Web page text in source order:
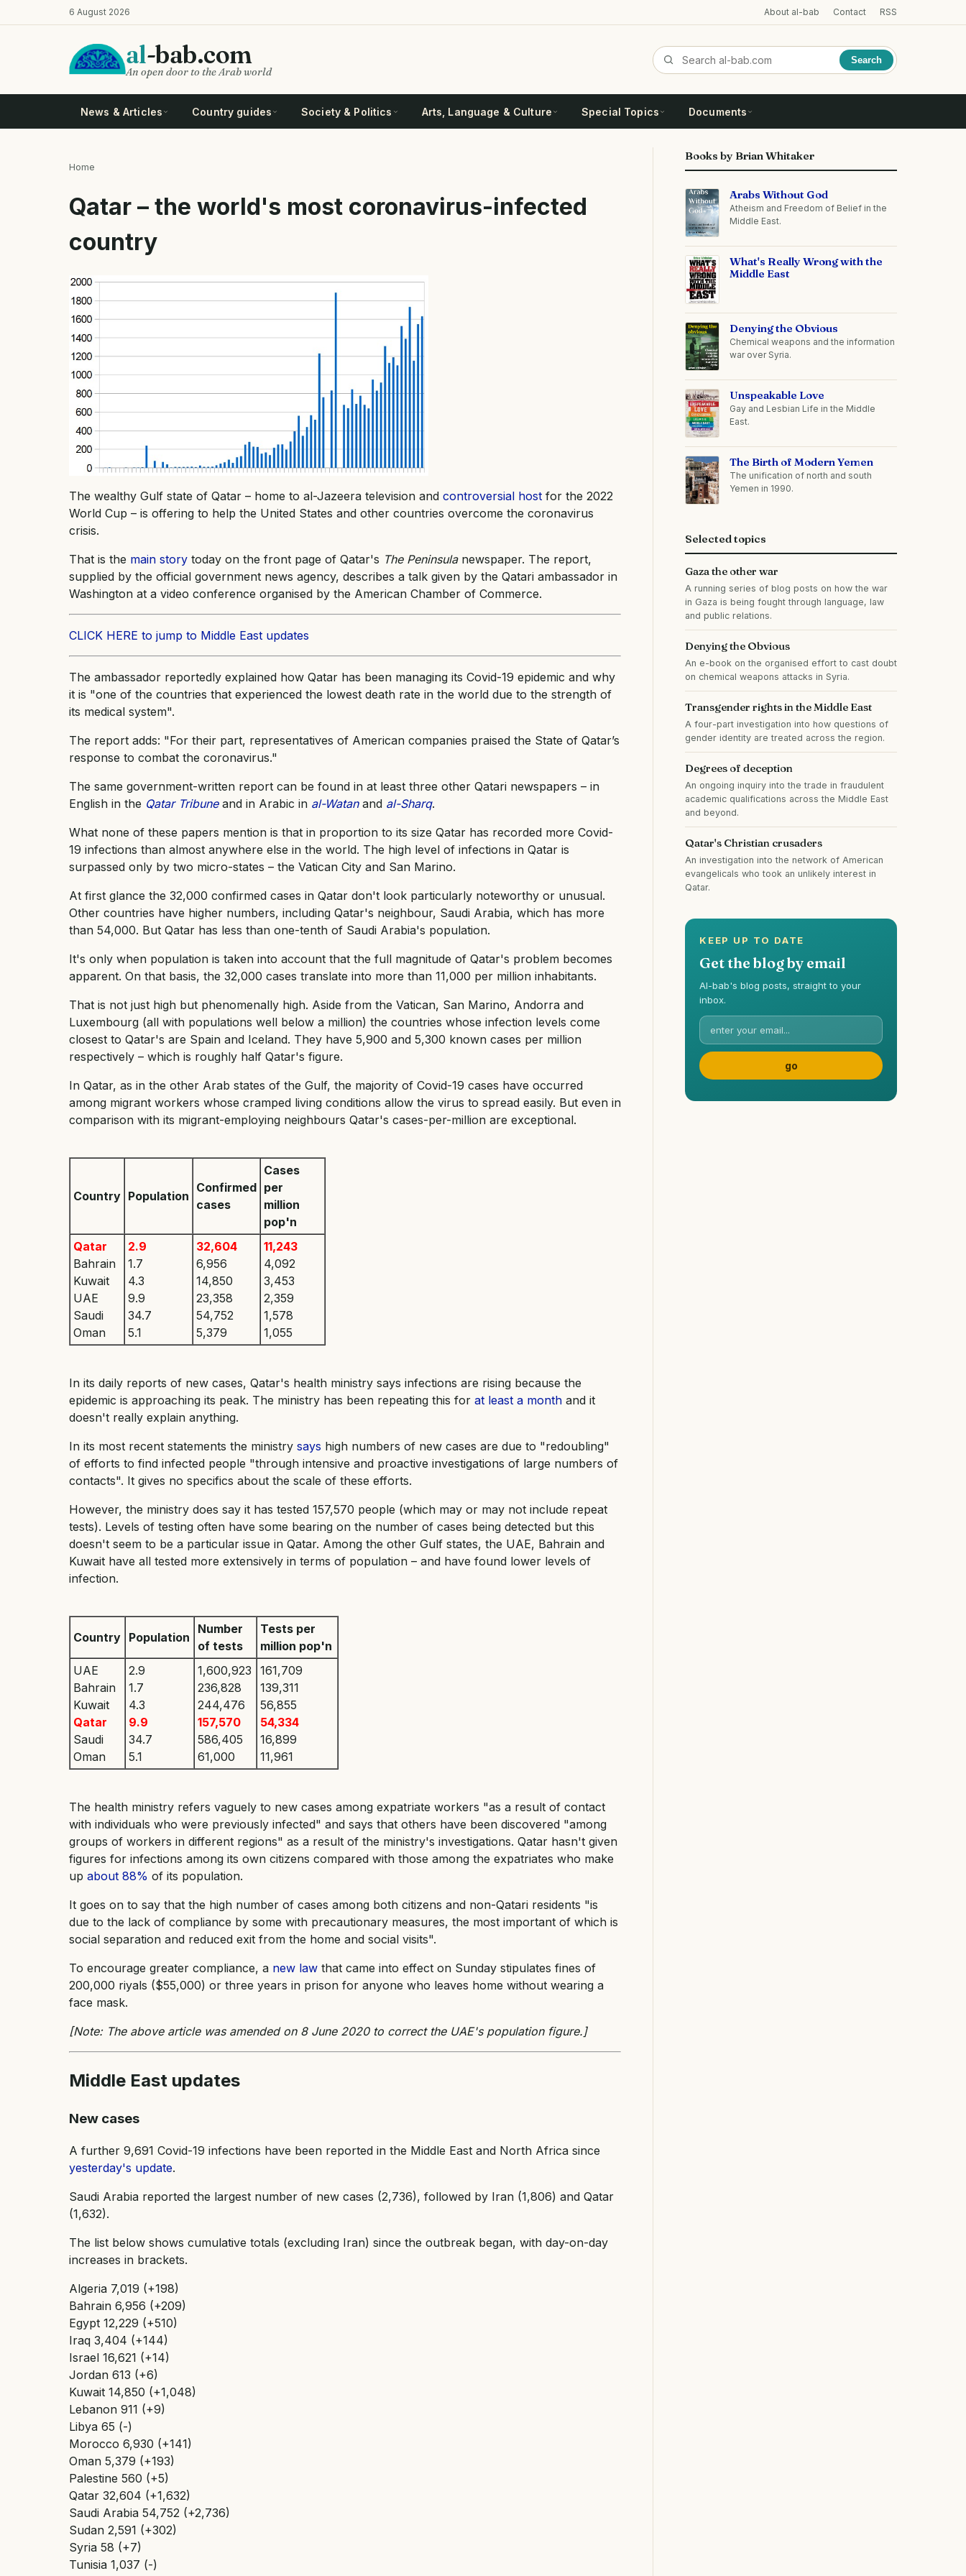
to
6 August 2026 About al-bab Contact RSS
al-bab.com
An open door to the Arab world
Search
News & Articles Country guides Society & Politics Arts, Language & Culture Special Topics Documents
Home
Qatar – the world's most coronavirus-infected
country
The wealthy Gulf state of Qatar – home to al-Jazeera television and controversial host for the 2022
World Cup – is offering to help the United States and other countries overcome the coronavirus
crisis.
That is the main story today on the front page of Qatar's The Peninsulanewspaper. The report,
supplied by the official government news agency, describes a talk given by the Qatari ambassador in
Washington at a video conference organised by the American Chamber of Commerce.
CLICK HERE to jump to Middle East updates
The ambassador reportedly explained how Qatar has been managing its Covid-19 epidemic and why
it is "one of the countries that experienced the lowest death rate in the world due to the strength of
its medical system".
The report adds: "For their part, representatives of American companies praised the State of Qatar’s
response to combat the coronavirus."
The same government-written report can be found in at least three other Qatari newspapers – in
English in the Qatar Tribuneand in Arabic in al-Watanand al-Sharq.
What none of these papers mention is that in proportion to its size Qatar has recorded more Covid-
19 infections than almost anywhere else in the world. The high level of infections in Qatar is
surpassed only by two micro-states – the Vatican City and San Marino.
At first glance the 32,000 confirmed cases in Qatar don't look particularly noteworthy or unusual.
Other countries have higher numbers, including Qatar's neighbour, Saudi Arabia, which has more
than 54,000. But Qatar has less than one-tenth of Saudi Arabia's population.
It's only when population is taken into account that the full magnitude of Qatar's problem becomes
apparent. On that basis, the 32,000 cases translate into more than 11,000 per million inhabitants.
That is not just high but phenomenally high. Aside from the Vatican, San Marino, Andorra and
Luxembourg (all with populations well below a million) the countries whose infection levels come
closest to Qatar's are Spain and Iceland. They have 5,900 and 5,300 known cases per million
respectively – which is roughly half Qatar's figure.
In Qatar, as in the other Arab states of the Gulf, the majority of Covid-19 cases have occurred
among migrant workers whose cramped living conditions allow the virus to spread easily. But even in
comparison with its migrant-employing neighbours Qatar's cases-per-million are exceptional.
Country Population
Confirmed
cases
Cases
per
million
pop'n
Qatar
Bahrain
Kuwait
UAE
Saudi
Oman
2.9
1.7
4.3
9.9
34.7
5.1
32,604
6,956
14,850
23,358
54,752
5,379
11,243
4,092
3,453
2,359
1,578
1,055
In its daily reports of new cases, Qatar's health ministry says infections are rising because the
epidemic is approaching its peak. The ministry has been repeating this for at least a month and it
doesn't really explain anything.
In its most recent statements the ministry says high numbers of new cases are due to "redoubling"
of efforts to find infected people "through intensive and proactive investigations of large numbers of
contacts". It gives no specifics about the scale of these efforts.
However, the ministry does say it has tested 157,570 people (which may or may not include repeat
tests). Levels of testing often have some bearing on the number of cases being detected but this
doesn't seem to be a particular issue in Qatar. Among the other Gulf states, the UAE, Bahrain and
Kuwait have all tested more extensively in terms of population – and have found lower levels of
infection.
Country Population
Number
of tests
Tests per
million pop'n
UAE
Bahrain
Kuwait
Qatar
Saudi
Oman
2.9
1.7
4.3
9.9
34.7
5.1
1,600,923
236,828
244,476
157,570
586,405
61,000
161,709
139,311
56,855
54,334
16,899
11,961
The health ministry ​refers vaguely to new cases among expatriate workers "as a result of contact
with individuals who were previously infected" and says that others have been discovered "among
groups of workers in different regions" as a result of the ministry's investigations. Qatar hasn't given
figures for infections among its own citizens compared with those among the expatriates who make
up about 88% of its population.
It goes on to say that the high number of cases among both citizens and non-Qatari residents "is
due to the lack of compliance by some with precautionary measures, the most important of which is
social separation and reduced exit from the home and social visits".
To encourage greater compliance, a new law that came into effect on Sunday stipulates fines of
200,000 riyals ($55,000) or three years in prison for anyone who leaves home without wearing a
face mask.
[Note: The above article was amended on 8 June 2020 to correct the UAE's population figure.]
Middle East updates
New cases
A further 9,691 Covid-19 infections have been reported in the Middle East and North Africa since
yesterday's update.
Saudi Arabia reported the largest number of new cases (2,736), followed by Iran (1,806) and Qatar
(1,632).
The list below shows cumulative totals (excluding Iran) since the outbreak began, with day-on-day
increases in brackets.
Algeria 7,019 (+198)
Bahrain 6,956 (+209)
Egypt 12,229 (+510)
Iraq 3,404 (+144)
Israel 16,621 (+14)
Jordan 613 (+6)
Kuwait 14,850 (+1,048)
Lebanon 911 (+9)
Libya 65 (-)
Morocco 6,930 (+141)
Oman 5,379 (+193)
Palestine 560 (+5)
Qatar 32,604 (+1,632)
Saudi Arabia 54,752 (+2,736)
Sudan 2,591 (+302)
Syria 58 (+7)
Tunisia 1,037 (-)
Books by Brian Whitaker
Arabs Without God
Atheism and Freedom of Belief in the
Middle East.
What's Really Wrong with the
Middle East
Denying the Obvious
Chemical weapons and the information
war over Syria.
Unspeakable Love
Gay and Lesbian Life in the Middle
East.
The Birth of Modern Yemen
The unification of north and south
Yemen in 1990.
Selected topics
Gaza the other war
A running series of blog posts on how the war
in Gaza is being fought through language, law
and public relations.
Denying the Obvious
An e-book on the organised effort to cast doubt
on chemical weapons attacks in Syria.
Transgender rights in the Middle East
A four-part investigation into how questions of
gender identity are treated across the region.
Degrees of deception
An ongoing inquiry into the trade in fraudulent
academic qualifications across the Middle East
and beyond.
Qatar's Christian crusaders
An investigation into the network of American
evangelicals who took an unlikely interest in
Qatar.
KEEP UP TO DATE
Get the blog by email
Al-bab's blog posts, straight to your
inbox.